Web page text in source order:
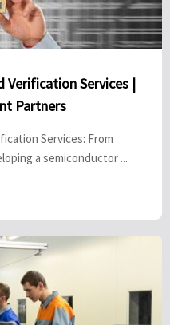
Verification Services |
Partners
Services: From
a semiconductor ...